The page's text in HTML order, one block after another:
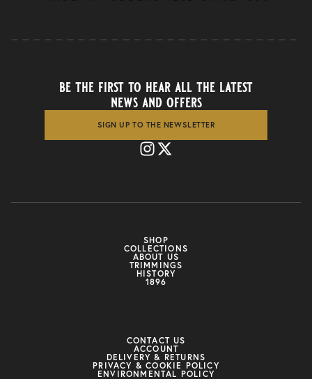
SHOP
COLLECTIONS
ABOUT US
TRIMMINGS
HISTORY
1896
be the first to hear all the latest
news and offers
SIGN UP TO THE NEWSLETTER
CONTACT US
ACCOUNT
DELIVERY & RETURNS
PRIVACY & COOKIE POLICY
ENVIRONMENTAL POLICY